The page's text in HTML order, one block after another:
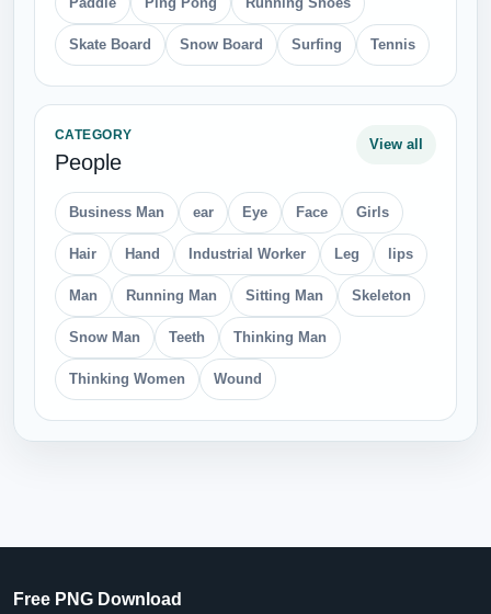
Skate Board Snow Board Surfing Tennis
CATEGORY
People
View all
Business Man ear Eye Face Girls
Hair Hand Industrial Worker Leg lips
Man Running Man Sitting Man Skeleton
Snow Man Teeth Thinking Man
Thinking Women Wound
Free PNG Download